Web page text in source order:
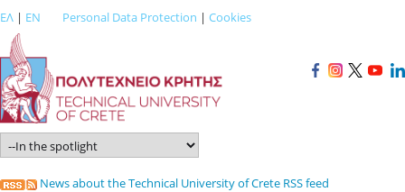
ΕΛ | EN Personal Data Protection | Cookies
News about the Technical University of Crete RSS feed